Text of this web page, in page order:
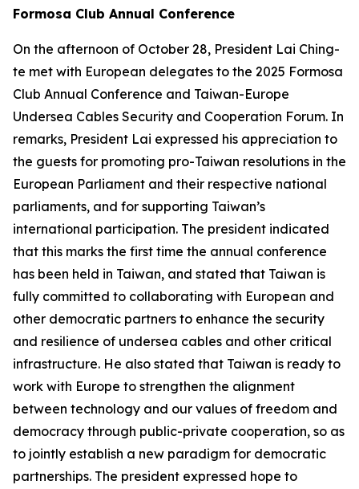
Formosa Club Annual Conference
On the afternoon of October 28, President Lai Ching-
te met with European delegates to the 2025 Formosa
Club Annual Conference and Taiwan-Europe
Undersea Cables Security and Cooperation Forum. In
remarks, President Lai expressed his appreciation to
the guests for promoting pro-Taiwan resolutions in the
European Parliament and their respective national
parliaments, and for supporting Taiwan’s
international participation. The president indicated
that this marks the first time the annual conference
has been held in Taiwan, and stated that Taiwan is
fully committed to collaborating with European and
other democratic partners to enhance the security
and resilience of undersea cables and other critical
infrastructure. He also stated that Taiwan is ready to
work with Europe to strengthen the alignment
between technology and our values of freedom and
democracy through public-private cooperation, so as
to jointly establish a new paradigm for democratic
partnerships. The president expressed hope to